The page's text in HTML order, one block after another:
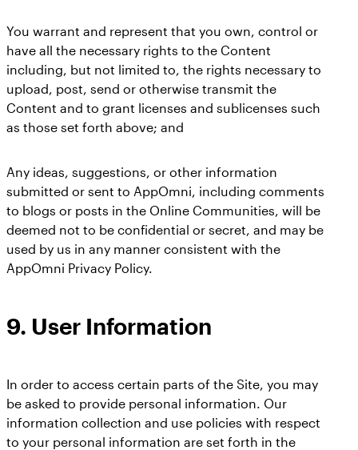
You warrant and represent that you own, control or
have all the necessary rights to the Content
including, but not limited to, the rights necessary to
upload, post, send or otherwise transmit the
Content and to grant licenses and sublicenses such
as those set forth above; and
Any ideas, suggestions, or other information
submitted or sent to AppOmni, including comments
to blogs or posts in the Online Communities, will be
deemed not to be confidential or secret, and may be
used by us in any manner consistent with the
AppOmni Privacy Policy.
9. User Information
In order to access certain parts of the Site, you may
be asked to provide personal information. Our
information collection and use policies with respect
to your personal information are set forth in the